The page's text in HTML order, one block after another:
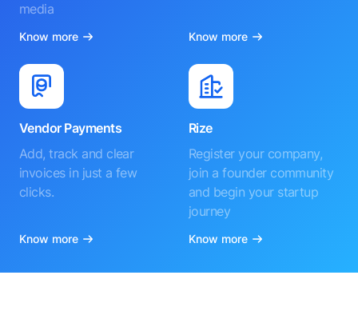
media
Know more Know more
Vendor Payments
Add, track and clear
invoices in just a few
clicks.
Know more
Rize
Register your company,
join a founder community
and begin your startup
journey
Know more